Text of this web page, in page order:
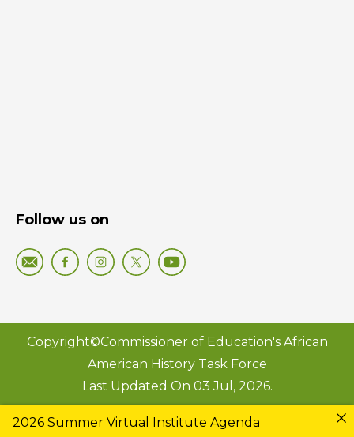
Follow us on
Copyright©Commissioner of Education's African
American History Task Force
Last Updated On 03 Jul, 2026.
2026 Summer Virtual Institute Agenda